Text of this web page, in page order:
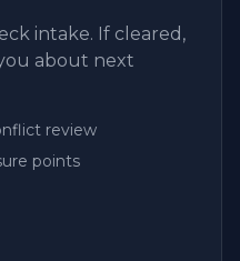
intake. If cleared,
about next
review
points